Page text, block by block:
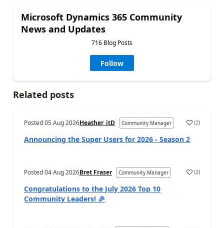
Microsoft Dynamics 365 Community
News and Updates
716 Blog Posts
Follow
Related posts
Posted05 Aug 2026Heather_itD Community Manager (2)
Announcing the Super Users for 2026 - Season 2
Posted04 Aug 2026Bret Fraser Community Manager (2)
Congratulations to the July 2026 Top 10
Community Leaders! 🎉